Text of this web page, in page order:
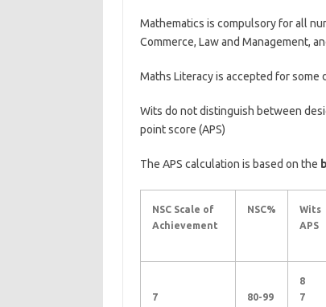
Mathematics is compulsory for all
Commerce, Law and Management,
Maths Literacy is accepted for some
Wits do not distinguish between
point score (APS)
The APS calculation is based on the
NSC Scale of
Achievement
NSC%
Wits
APS
7
80-99
8
7